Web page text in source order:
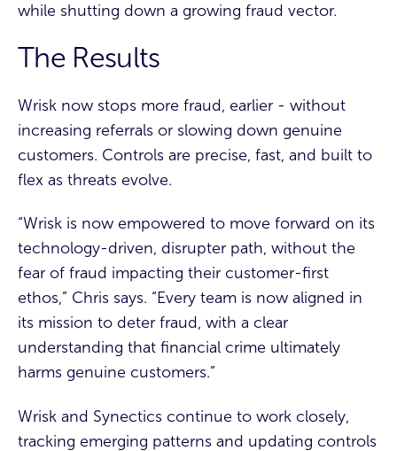
while shutting down a growing fraud vector.
The Results
Wrisk now stops more fraud, earlier - without
increasing referrals or slowing down genuine
customers. Controls are precise, fast, and built to
flex as threats evolve.
“Wrisk is now empowered to move forward on its
technology-driven, disrupter path, without the
fear of fraud impacting their customer-first
ethos,” Chris says. “Every team is now aligned in
its mission to deter fraud, with a clear
understanding that financial crime ultimately
harms genuine customers.”
Wrisk and Synectics continue to work closely,
tracking emerging patterns and updating controls